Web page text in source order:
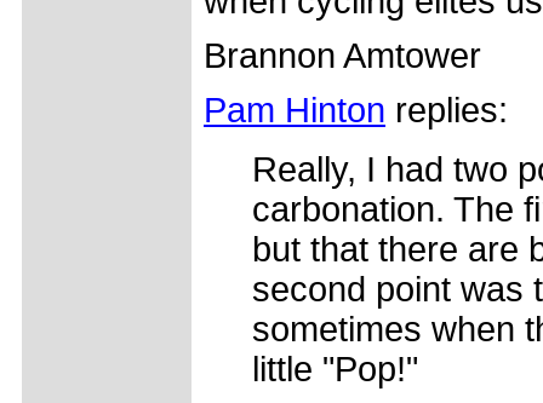
Brannon Amtower
Pam Hinton replies:
Really, I had two
carbonation. The
but that there are
second point was
sometimes when
little "Pop!"